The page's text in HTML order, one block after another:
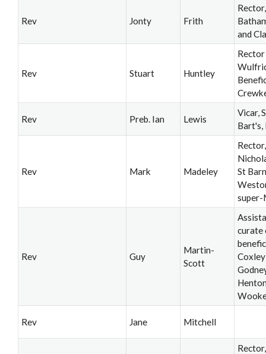
Rev Jonty Frith
Rector,
and
Rev Stuart Huntley
Rector
Rev Preb. Ian Lewis
Vicar,
Bart's,
Rev Mark Madeley
St
super-
Rev Guy
Martin-
Scott
curate
Rev Jane Mitchell